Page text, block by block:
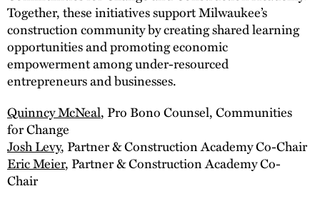
Together, these initiatives support Milwaukee’s
construction community by creating shared learning
opportunities and promoting economic
empowerment among under-resourced
entrepreneurs and businesses.
Quinncy McNeal, Pro Bono Counsel, Communities
for Change
Josh Levy, Partner & Construction Academy Co-Chair
Eric Meier, Partner & Construction Academy Co-
Chair